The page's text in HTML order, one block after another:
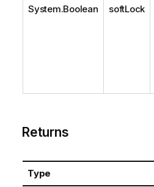
System.Boolean softLock
Returns
Type